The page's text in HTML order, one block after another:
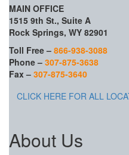
MAIN OFFICE
1515 9th St., Suite A
Rock Springs, WY 82901
Toll Free – 866-938-3088
Phone – 307-875-3638
Fax – 307-875-3640
CLICK HERE FOR ALL
About Us